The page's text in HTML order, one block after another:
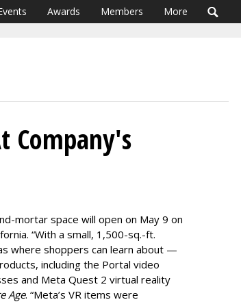
Awards Members More
Company's
mortar space will open on May 9 on
“With a small, 1,500-sq.-ft.
where shoppers can learn about —
including the Portal video
and Meta Quest 2 virtual reality
Age. “Meta’s VR items were